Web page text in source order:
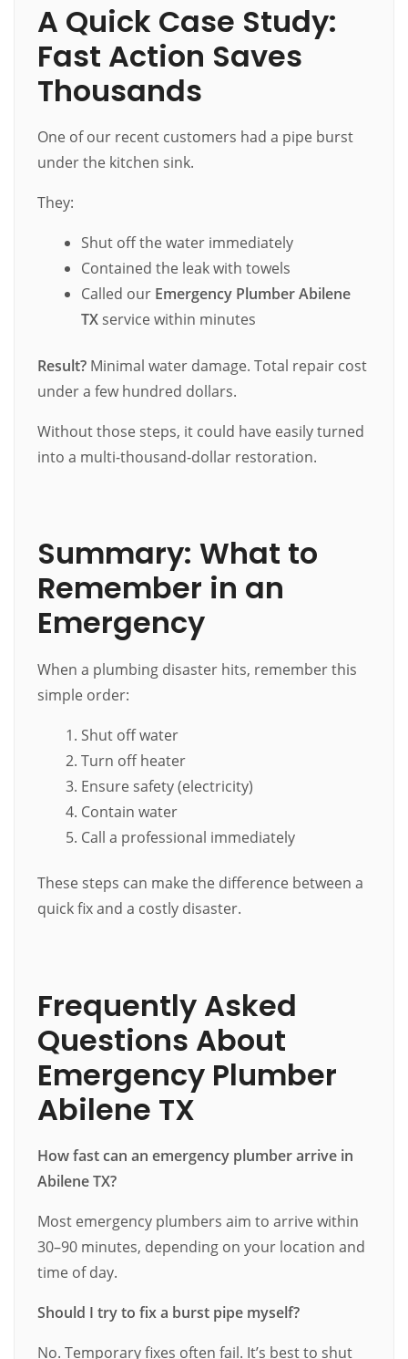
A Quick Case Study:
Fast Action Saves
Thousands
One of our recent customers had a pipe burst
under the kitchen sink.
They:
Shut off the water immediately
Contained the leak with towels
Called our Emergency Plumber Abilene
TX service within minutes
Result? Minimal water damage. Total repair cost
under a few hundred dollars.
Without those steps, it could have easily turned
into a multi-thousand-dollar restoration.
Summary: What to
Remember in an
Emergency
When a plumbing disaster hits, remember this
simple order:
Shut off water
Turn off heater
Ensure safety (electricity)
Contain water
Call a professional immediately
These steps can make the difference between a
quick fix and a costly disaster.
Frequently Asked
Questions About
Emergency Plumber
Abilene TX
How fast can an emergency plumber arrive in
Abilene TX?
Most emergency plumbers aim to arrive within
30–90 minutes, depending on your location and
time of day.
Should I try to fix a burst pipe myself?
No. Temporary fixes often fail. It’s best to shut